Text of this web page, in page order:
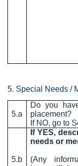
5. Special Needs /
5.a
Do you
placement?
If NO, go to
5.b
If YES,
needs or
(Any